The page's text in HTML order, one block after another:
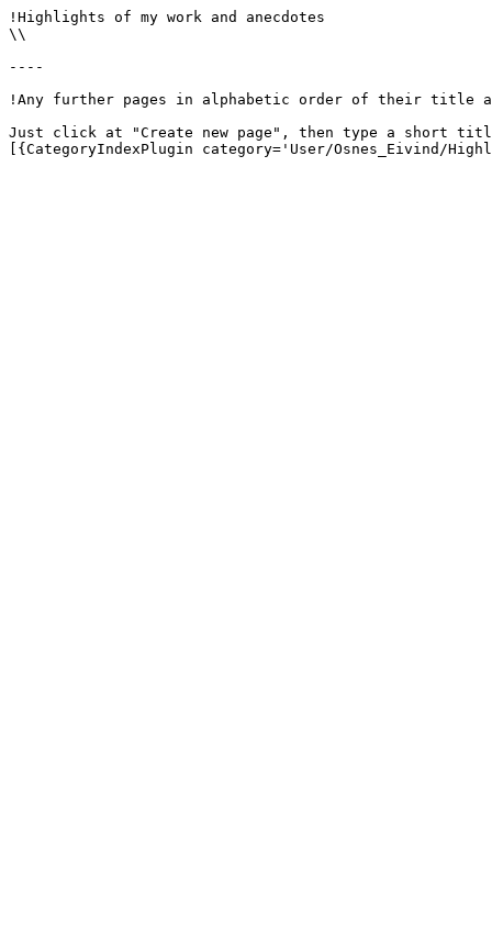
!Highlights of my work and anecdotes
\\
----
!Any further pages in alphabetic order of their title
Just click at "Create new page", then type a short
[{CategoryIndexPlugin category='User/Osnes_Eivind/